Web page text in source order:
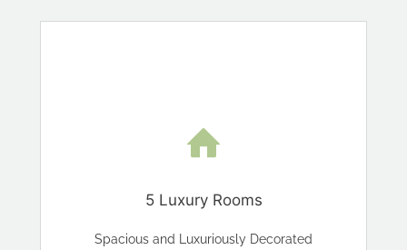
5 Luxury Rooms
Spacious and Luxuriously Decorated